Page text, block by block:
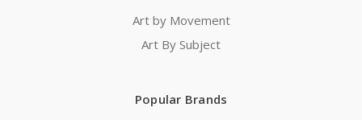
Art by Movement
Art By Subject
Popular Brands